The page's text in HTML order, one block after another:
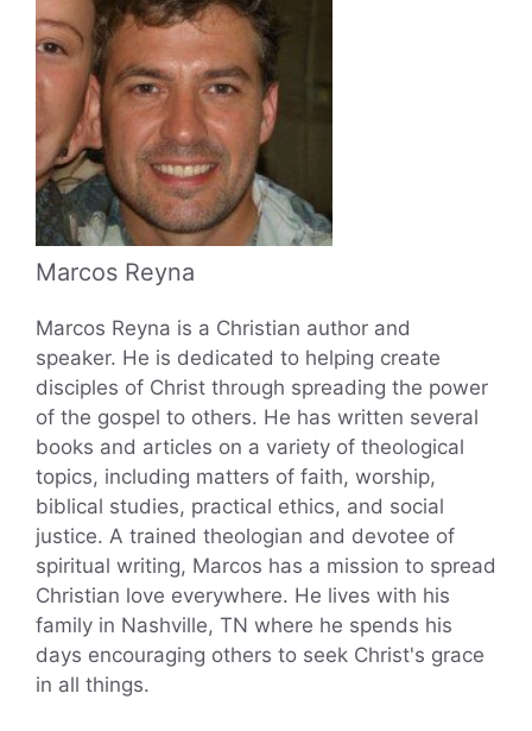
Marcos Reyna
Marcos Reyna is a Christian author and
speaker. He is dedicated to helping create
disciples of Christ through spreading the power
of the gospel to others. He has written several
books and articles on a variety of theological
topics, including matters of faith, worship,
biblical studies, practical ethics, and social
justice. A trained theologian and devotee of
spiritual writing, Marcos has a mission to spread
Christian love everywhere. He lives with his
family in Nashville, TN where he spends his
days encouraging others to seek Christ's grace
in all things.